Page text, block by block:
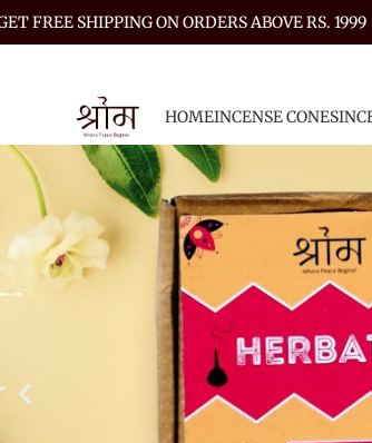
HOMEINCENSE CONES
FREE SHIPPING ON ORDERS ABOVE RS. 1999